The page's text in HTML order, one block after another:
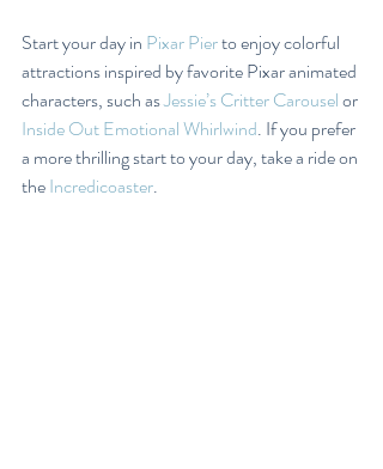
Start your day in Pixar Pier to enjoy colorful
attractions inspired by favorite Pixar animated
characters, such as Jessie’s Critter Carousel or
Inside Out Emotional Whirlwind. If you prefer
a more thrilling start to your day, take a ride on
the Incredicoaster.